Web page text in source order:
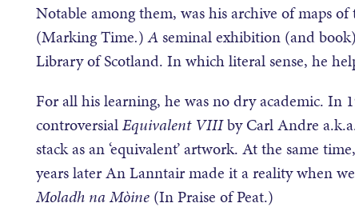
Notable among them, was his archive of maps
(Marking Time.)Aseminal exhibition (and
Library of Scotland. In which literal sense, he
For all his learning, he was no dry academic. In
controversialEquivalent VIIIby Carl Andre
stack as an ‘equivalent’ artwork. At the same
years later An Lanntair made it a reality when
Moladh na Mòine (In Praise of Peat.)